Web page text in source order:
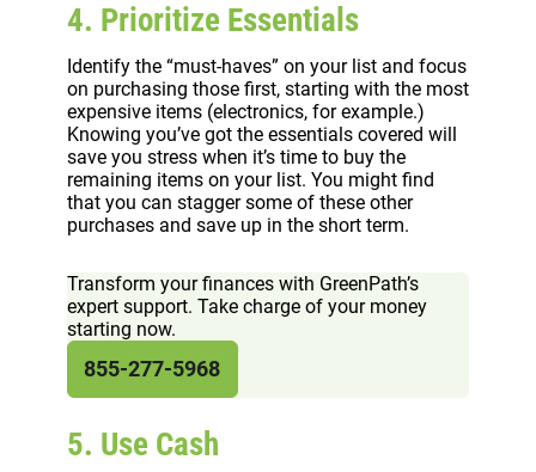
4. Prioritize Essentials
Identify the “must-haves” on your list and focus
on purchasing those first, starting with the most
expensive items (electronics, for example.)
Knowing you’ve got the essentials covered will
save you stress when it’s time to buy the
remaining items on your list. You might find
that you can stagger some of these other
purchases and save up in the short term.
Transform your finances with GreenPath’s
expert support. Take charge of your money
starting now.
855-277-5968
5. Use Cash